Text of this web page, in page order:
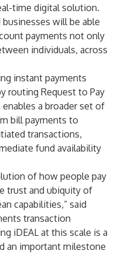
time digital solution.
will be able
payments not only
individuals, across
instant payments
routing Request to Pay
a broader set of
bill payments to
transactions,
fund availability
of how people pay
trust and ubiquity of
capabilities,” said
transaction
iDEAL at this scale is a
an important milestone